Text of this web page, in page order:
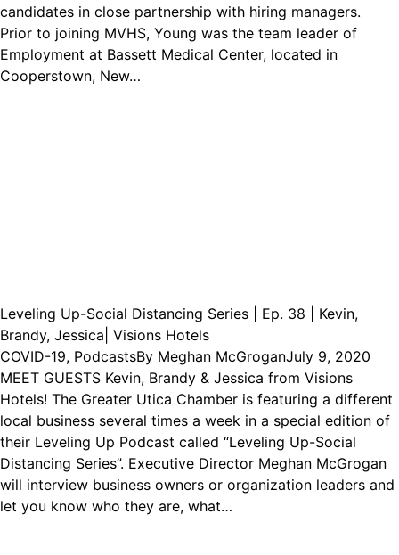
candidates in close partnership with hiring managers.
Prior to joining MVHS, Young was the team leader of
Employment at Bassett Medical Center, located in
Cooperstown, New…
Leveling Up-Social Distancing Series | Ep. 38 | Kevin,
Brandy, Jessica| Visions Hotels
COVID-19, PodcastsBy Meghan McGroganJuly 9, 2020
MEET GUESTS Kevin, Brandy & Jessica from Visions
Hotels! The Greater Utica Chamber is featuring a different
local business several times a week in a special edition of
their Leveling Up Podcast called “Leveling Up-Social
Distancing Series”. Executive Director Meghan McGrogan
will interview business owners or organization leaders and
let you know who they are, what…